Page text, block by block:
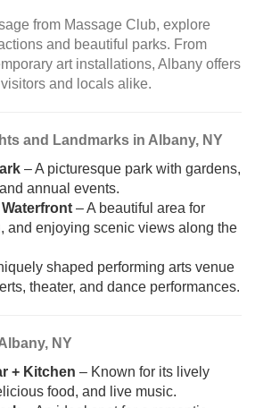
from Massage Club, explore
and beautiful parks. From
art installations, Albany offers
and locals alike.
and Landmarks in Albany, NY
– A picturesque park with gardens,
annual events.
– A beautiful area for
and enjoying scenic views along the
shaped performing arts venue
theater, and dance performances.
NY
+ Kitchen – Known for its lively
food, and live music.